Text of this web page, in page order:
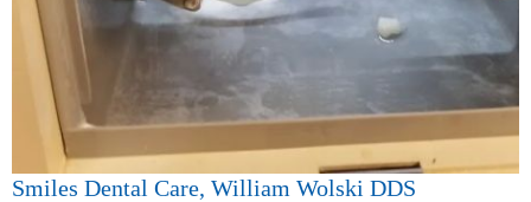
Smiles Dental Care, William Wolski DDS